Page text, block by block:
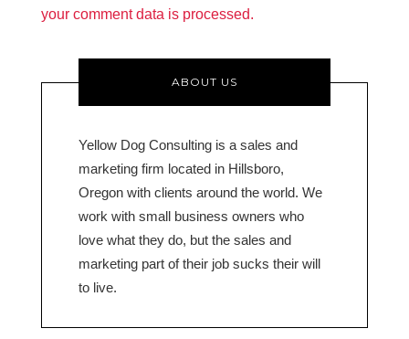
your comment data is processed.
ABOUT US
Yellow Dog Consulting is a sales and
marketing firm located in Hillsboro,
Oregon with clients around the world. We
work with small business owners who
love what they do, but the sales and
marketing part of their job sucks their will
to live.